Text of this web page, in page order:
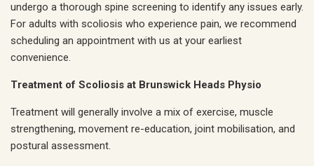
undergo a thorough spine screening to identify any issues early.
For adults with scoliosis who experience pain, we recommend
scheduling an appointment with us at your earliest
convenience.
Treatment of Scoliosis at Brunswick Heads Physio
Treatment will generally involve a mix of exercise, muscle
strengthening, movement re-education, joint mobilisation, and
postural assessment.